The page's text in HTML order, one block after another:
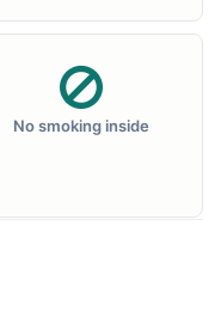
No smoking inside